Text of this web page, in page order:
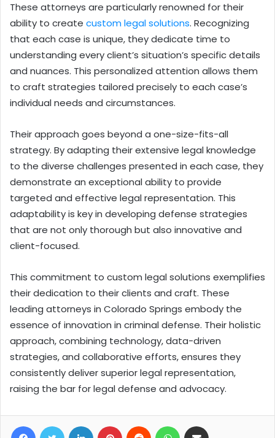
These attorneys are particularly renowned for their
ability to create custom legal solutions. Recognizing
that each case is unique, they dedicate time to
understanding every client’s situation’s specific details
and nuances. This personalized attention allows them
to craft strategies tailored precisely to each case’s
individual needs and circumstances.
Their approach goes beyond a one-size-fits-all
strategy. By adapting their extensive legal knowledge
to the diverse challenges presented in each case, they
demonstrate an exceptional ability to provide
targeted and effective legal representation. This
adaptability is key in developing defense strategies
that are not only thorough but also innovative and
client-focused.
This commitment to custom legal solutions exemplifies
their dedication to their clients and craft. These
leading attorneys in Colorado Springs embody the
essence of innovation in criminal defense. Their holistic
approach, combining technology, data-driven
strategies, and collaborative efforts, ensures they
consistently deliver superior legal representation,
raising the bar for legal defense and advocacy.